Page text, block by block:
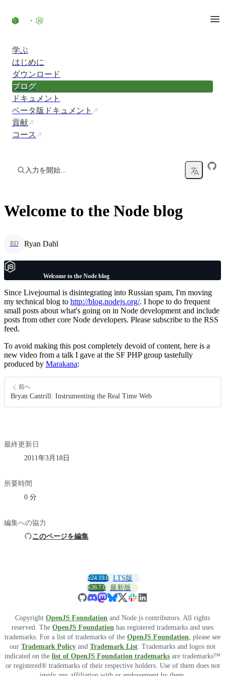
学ぶ
はじめに
ダウンロード
ブログ
ドキュメント
ベータ版ドキュメント
貢献
コース
入力を開始...
Welcome to the Node blog
RD Ryan Dahl
Welcome to the Node blog
Since Livejournal is disintegrating into Russian spam, I'm moving
my technical blog to http://blog.nodejs.org/. I hope to do frequent
small posts about what's going on in Node development and include
posts from other core Node developers. Please subscribe to the RSS
feed.
To avoid making this post completely devoid of content, here is a
new video from a talk I gave at the SF PHP group tastefully
produced by Marakana:
前へ
Bryan Cantrill: Instrumenting the Real Time Web
最終更新日
2011年3月18日
所要時間
0 分
編集への協力
このページを編集
v24.19.0 LTS版
v26.7.0 最新版
Copyright OpenJS Foundation and Node.js contributors. All rights
reserved. The OpenJS Foundation has registered trademarks and uses
trademarks. For a list of trademarks of the OpenJS Foundation , please see
our Trademark Policy and Trademark List . Trademarks and logos not
indicated on the list of OpenJS Foundation trademarks are trademarks™
or registered® trademarks of their respective holders. Use of them does not